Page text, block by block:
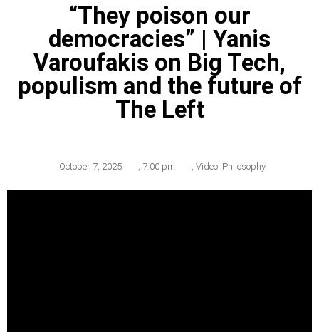
“They poison our
democracies” | Yanis
Varoufakis on Big Tech,
populism and the future of
The Left
October 7, 2025 7:00 pm Video: Philosophy